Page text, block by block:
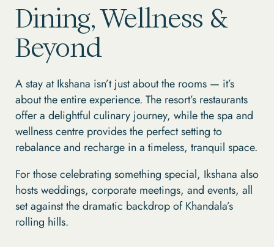
Dining, Wellness &
Beyond
A stay at Ikshana isn’t just about the rooms — it’s
about the entire experience. The resort’s restaurants
offer a delightful culinary journey, while the spa and
wellness centre provides the perfect setting to
rebalance and recharge in a timeless, tranquil space.
For those celebrating something special, Ikshana also
hosts weddings, corporate meetings, and events, all
set against the dramatic backdrop of Khandala’s
rolling hills.